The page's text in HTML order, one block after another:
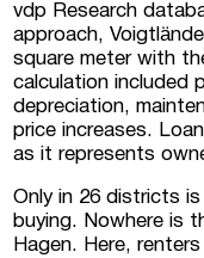
vdp Research
approach,
square meter with
calculation included
depreciation,
price increases.
as it represents
Only in 26 districts
buying. Nowhere is
Hagen. Here,